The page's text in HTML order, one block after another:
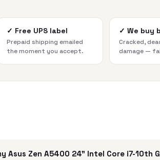
✓ Free UPS label
Prepaid shipping emailed
the moment you accept.
✓ We buy
Cracked,
damage —
Asus Zen A5400 24" Intel Core i7-10th